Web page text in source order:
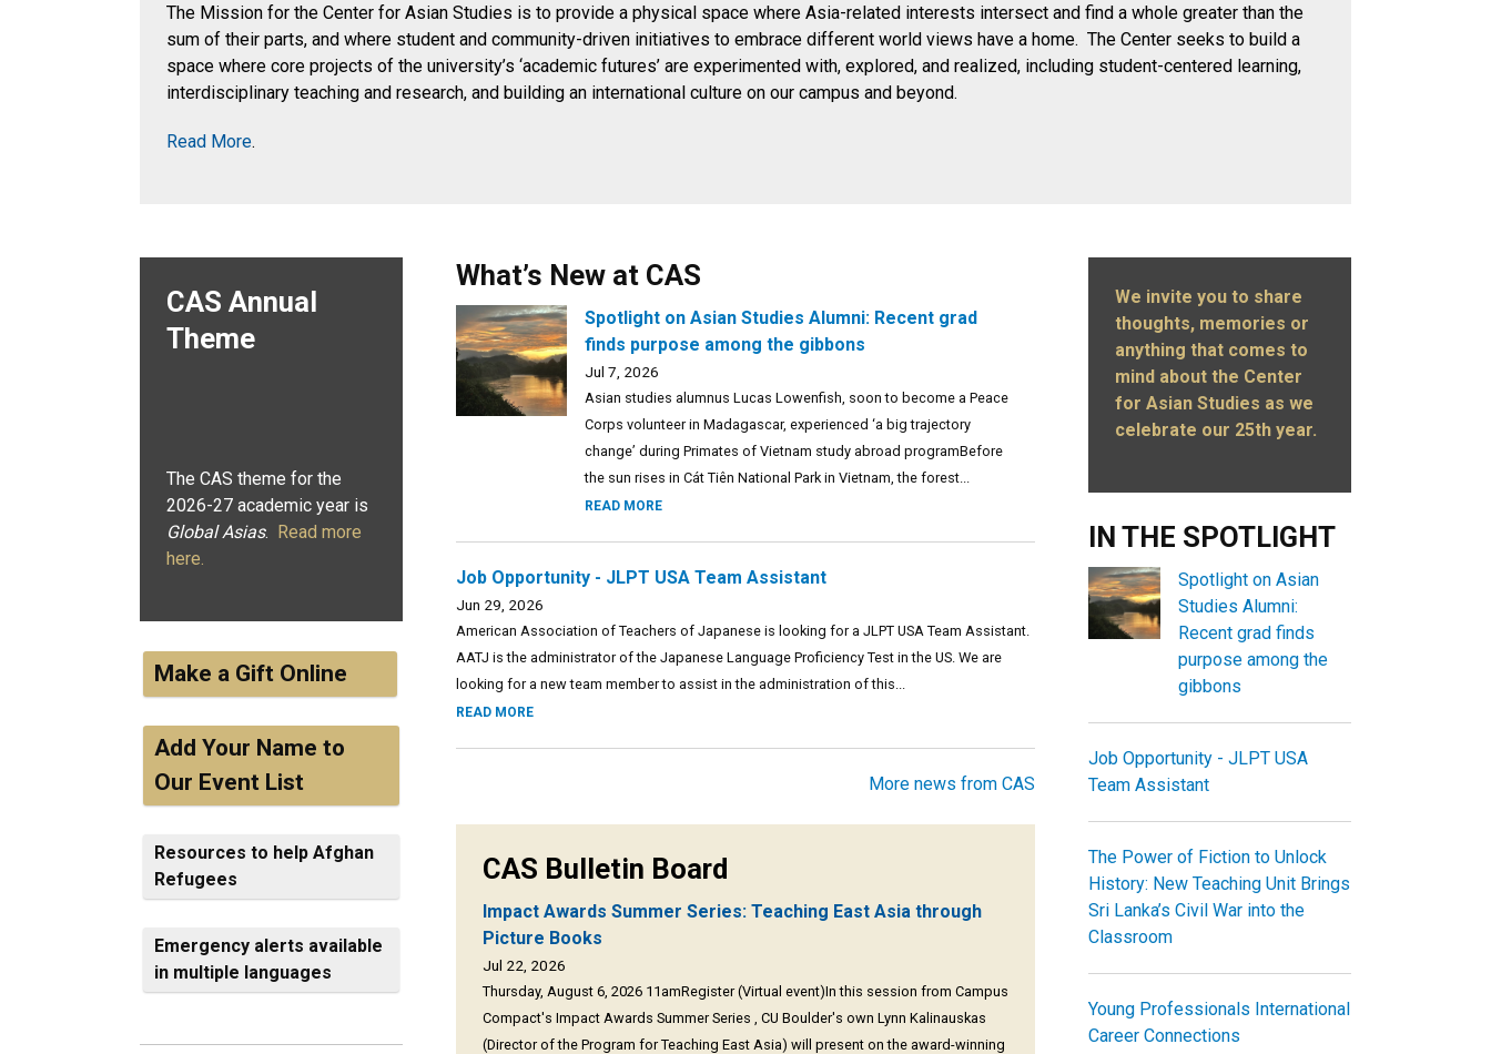
The Mission for the Center for Asian Studies is to provide a physical space where Asia-related interests intersect and find a whole greater than the
sum of their parts, and where student and community-driven initiatives to embrace different world views have a home. The Center seeks to build a
space where core projects of the university’s ‘academic futures’ are experimented with, explored, and realized, including student-centered learning,
interdisciplinary teaching and research, and building an international culture on our campus and beyond.
Read More.
CAS Annual
Theme
The CAS theme for the
2026-27 academic year is
Global Asias. Read more
here.
Make a Gift Online
Add Your Name to
Our Event List
Resources to help Afghan
Refugees
Emergency alerts available
in multiple languages
What’s New at CAS
Spotlight on Asian Studies Alumni: Recent grad
finds purpose among the gibbons
Jul 7, 2026
Asian studies alumnus Lucas Lowenfish, soon to become a Peace
Corps volunteer in Madagascar, experienced ‘a big trajectory
change’ during Primates of Vietnam study abroad programBefore
the sun rises in Cát Tiên National Park in Vietnam, the forest...
READ MORE
Job Opportunity - JLPT USA Team Assistant
Jun 29, 2026
American Association of Teachers of Japanese is looking for a JLPT USA Team Assistant.
AATJ is the administrator of the Japanese Language Proficiency Test in the US. We are
looking for a new team member to assist in the administration of this...
READ MORE
More news from CAS
CAS Bulletin Board
Impact Awards Summer Series: Teaching East Asia through
Picture Books
Jul 22, 2026
Thursday, August 6, 2026 11amRegister (Virtual event)In this session from Campus
Compact's Impact Awards Summer Series , CU Boulder's own Lynn Kalinauskas
(Director of the Program for Teaching East Asia) will present on the award-winning
We invite you to share
thoughts, memories or
anything that comes to
mind about the Center
for Asian Studies as we
celebrate our 25th year.
IN THE SPOTLIGHT
Spotlight on Asian
Studies Alumni:
Recent grad finds
purpose among the
gibbons
Job Opportunity - JLPT USA
Team Assistant
The Power of Fiction to Unlock
History: New Teaching Unit Brings
Sri Lanka’s Civil War into the
Classroom
Young Professionals International
Career Connections